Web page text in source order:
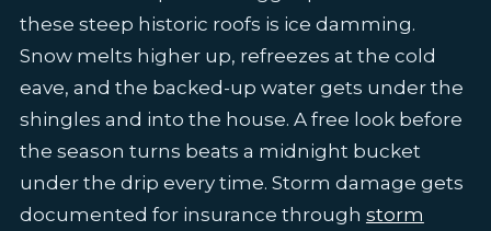
these steep historic roofs is ice damming.
Snow melts higher up, refreezes at the cold
eave, and the backed-up water gets under the
shingles and into the house. A free look before
the season turns beats a midnight bucket
under the drip every time. Storm damage gets
documented for insurance through storm